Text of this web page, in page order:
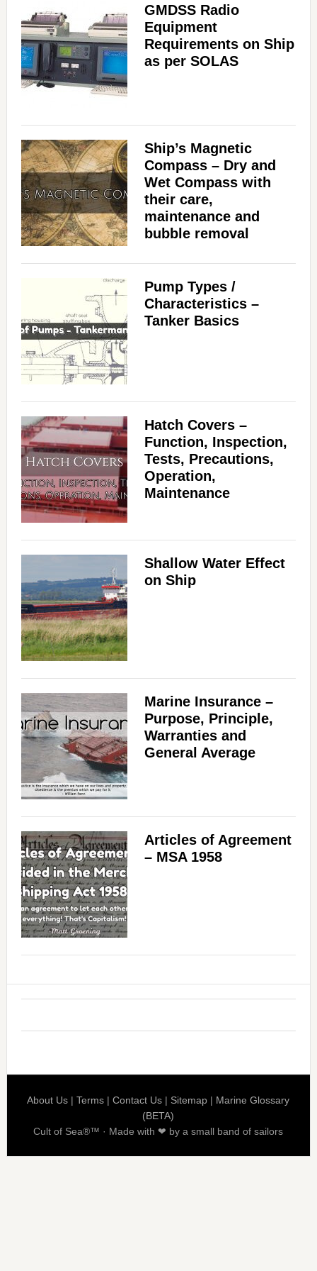
GMDSS Radio
Equipment
Requirements on Ship
as per SOLAS
Ship’s Magnetic
Compass – Dry and
Wet Compass with
their care,
maintenance and
bubble removal
Pump Types /
Characteristics –
Tanker Basics
Hatch Covers –
Function, Inspection,
Tests, Precautions,
Operation,
Maintenance
Shallow Water Effect
on Ship
Marine Insurance –
Purpose, Principle,
Warranties and
General Average
Articles of Agreement
– MSA 1958
About Us |Terms |Contact Us | Sitemap | Marine Glossary
(BETA)
Cult of Sea®™ · Made with ❤ by a small band of sailors